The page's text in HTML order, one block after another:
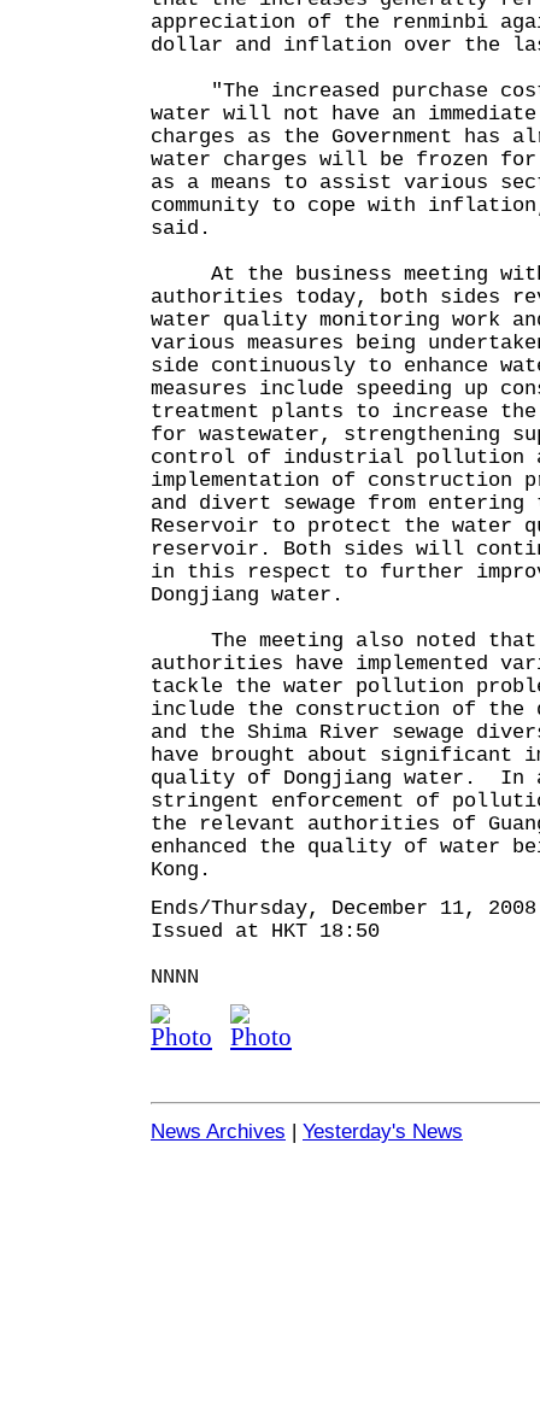
appreciation of the renminbi
dollar and inflation over the
"The increased purchase
water will not have an
charges as the Government has
water charges will be frozen for
as a means to assist various
community to cope with
said.
At the business meeting with
authorities today, both sides
water quality monitoring work
various measures being
side continuously to enhance
measures include speeding up
treatment plants to increase
for wastewater, strengthening
control of industrial pollution
implementation of construction
and divert sewage from entering
Reservoir to protect the water
reservoir. Both sides will
in this respect to further
Dongjiang water.
The meeting also noted that
authorities have implemented
tackle the water pollution
include the construction of the
and the Shima River sewage
have brought about significant
quality of Dongjiang water. In
stringent enforcement of
the relevant authorities of
enhanced the quality of water
Kong.
Ends/Thursday, December 11, 2008
Issued at HKT 18:50
NNNN
News Archives | Yesterday's News